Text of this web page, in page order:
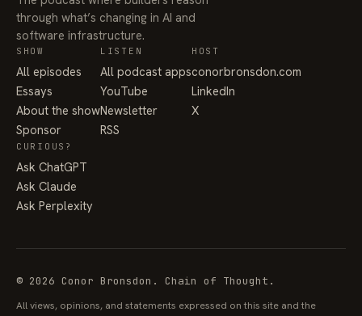
through what’s changing in AI and
software infrastructure.
SHOW
All episodes
Essays
About the show
Sponsor
LISTEN
All podcast apps
YouTube
Newsletter
RSS
HOST
conorbronsdon.com
LinkedIn
X
CURIOUS?
Ask ChatGPT
Ask Claude
Ask Perplexity
© 2026 Conor Bronsdon. Chain of Thought.
All views, opinions, and statements expressed on this site and the